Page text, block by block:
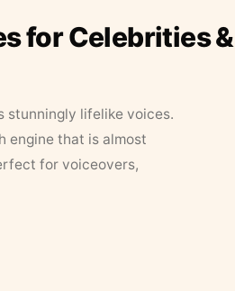
for Celebrities &
stunningly lifelike voices.
engine that is almost
for voiceovers,